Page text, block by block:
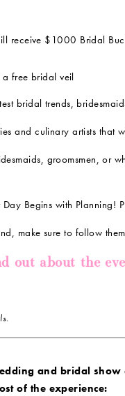
receive $1000 Bridal
free bridal veil
bridal trends,
and culinary artists that
groomsmen, or
Begins with
make sure to follow
out about the
and bridal
of the experience: